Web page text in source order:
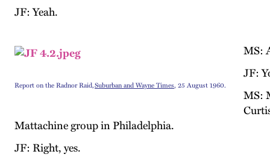
JF: Yeah.
Report on the Radnor Raid,Suburban and Wayne Times, 25 August 1960.
MS:
JF:
MS:
Mattachine group in Philadelphia.
JF: Right, yes.